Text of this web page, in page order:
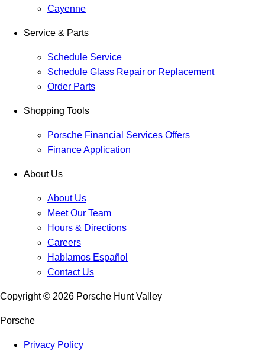
Cayenne
Service & Parts
Schedule Service
Schedule Glass Repair or Replacement
Order Parts
Shopping Tools
Porsche Financial Services Offers
Finance Application
About Us
About Us
Meet Our Team
Hours & Directions
Careers
Hablamos Español
Contact Us
Copyright © 2026 Porsche Hunt Valley
Porsche
Privacy Policy